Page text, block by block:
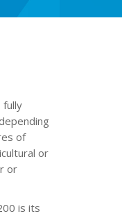
fully
of
or
or
is its